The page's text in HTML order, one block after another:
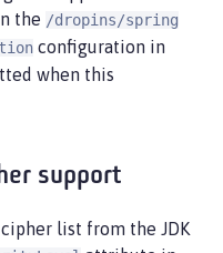
the /dropins/spring
configuration in
when this
support
list from the JDK